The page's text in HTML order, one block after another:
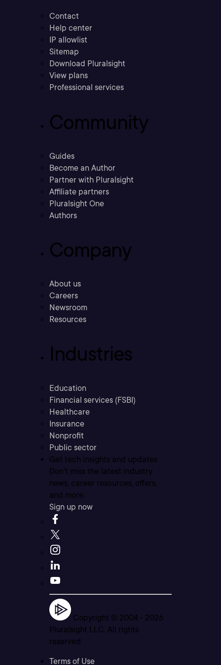
Contact
Help center
IP allowlist
Sitemap
Download Pluralsight
View plans
Professional services
Community
Guides
Become an Author
Partner with Pluralsight
Affiliate partners
Pluralsight One
Authors
Company
About us
Careers
Newsroom
Resources
Industries
Education
Financial services (FSBI)
Healthcare
Insurance
Nonprofit
Public sector
Get tech insights and updates
Don’t miss the latest industry
news, career resources, offers,
and more.
Sign up now
Copyright © 2004 - 2026
Pluralsight LLC. All rights
reserved
Terms of Use